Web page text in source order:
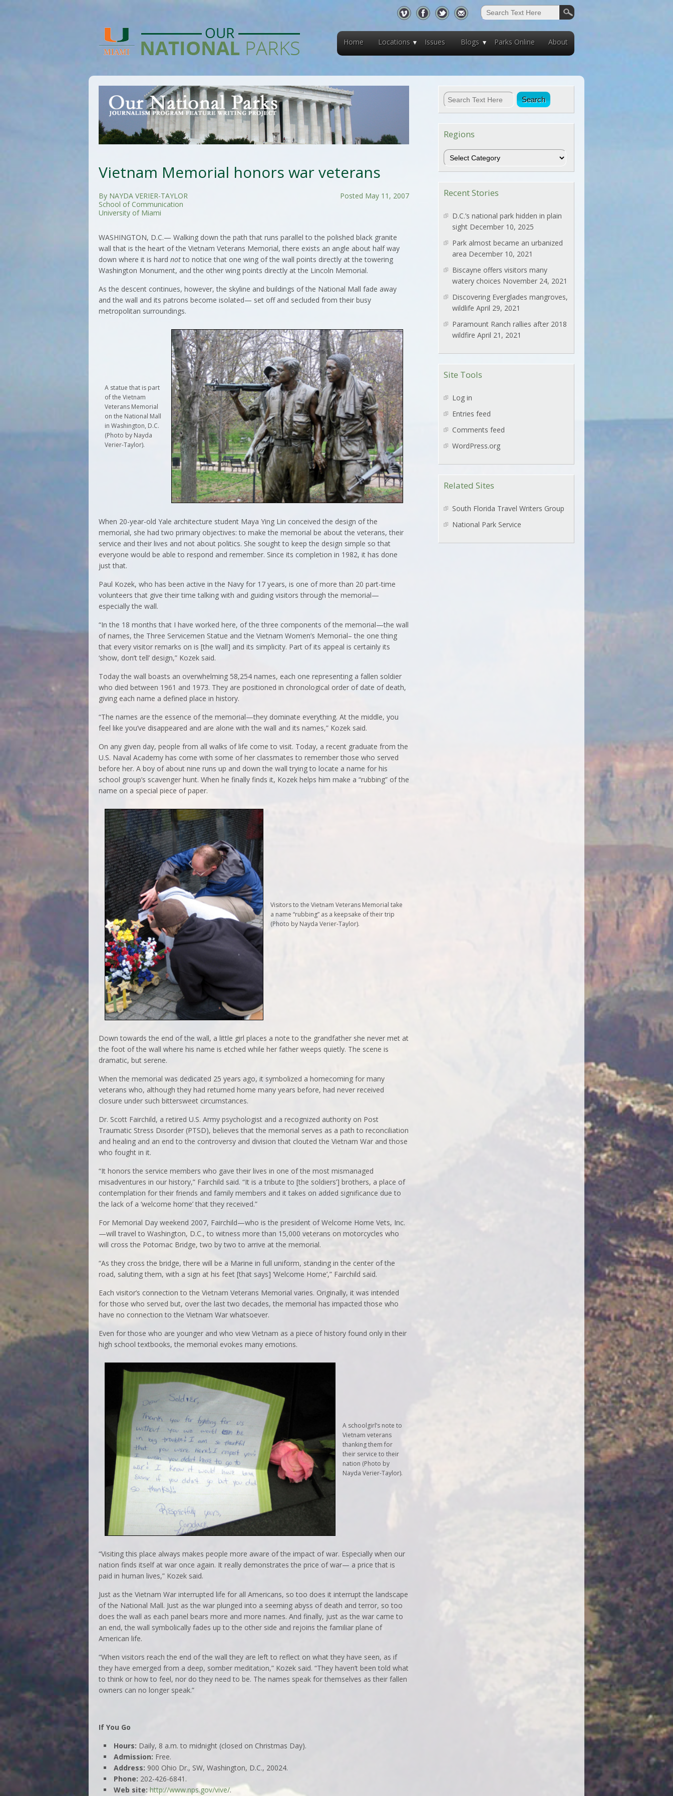
Home Locations Issues Blogs Parks Online About
Vietnam Memorial honors war veterans
Posted May 11, 2007
By NAYDA VERIER-TAYLOR
School of Communication
University of Miami
WASHINGTON, D.C.— Walking down the path that runs parallel to the polished black granite
wall that is the heart of the Vietnam Veterans Memorial, there exists an angle about half way
down where it is hard notto notice that one wing of the wall points directly at the towering
Washington Monument, and the other wing points directly at the Lincoln Memorial.
As the descent continues, however, the skyline and buildings of the National Mall fade away
and the wall and its patrons become isolated— set off and secluded from their busy
metropolitan surroundings.
A statue that is part
of the Vietnam
Veterans Memorial
on the National Mall
in Washington, D.C.
(Photo by Nayda
Verier-Taylor).
When 20-year-old Yale architecture student Maya Ying Lin conceived the design of the
memorial, she had two primary objectives: to make the memorial be about the veterans, their
service and their lives and not about politics. She sought to keep the design simple so that
everyone would be able to respond and remember. Since its completion in 1982, it has done
just that.
Paul Kozek, who has been active in the Navy for 17 years, is one of more than 20 part-time
volunteers that give their time talking with and guiding visitors through the memorial—
especially the wall.
“In the 18 months that I have worked here, of the three components of the memorial—the wall
of names, the Three Servicemen Statue and the Vietnam Women’s Memorial– the one thing
that every visitor remarks on is [the wall] and its simplicity. Part of its appeal is certainly its
‘show, don’t tell’ design,” Kozek said.
Today the wall boasts an overwhelming 58,254 names, each one representing a fallen soldier
who died between 1961 and 1973. They are positioned in chronological order of date of death,
giving each name a defined place in history.
“The names are the essence of the memorial—they dominate everything. At the middle, you
feel like you’ve disappeared and are alone with the wall and its names,” Kozek said.
On any given day, people from all walks of life come to visit. Today, a recent graduate from the
U.S. Naval Academy has come with some of her classmates to remember those who served
before her. A boy of about nine runs up and down the wall trying to locate a name for his
school group’s scavenger hunt. When he finally finds it, Kozek helps him make a “rubbing” of the
name on a special piece of paper.
Visitors to the Vietnam Veterans Memorial take
a name “rubbing” as a keepsake of their trip
(Photo by Nayda Verier-Taylor).
Down towards the end of the wall, a little girl places a note to the grandfather she never met at
the foot of the wall where his name is etched while her father weeps quietly. The scene is
dramatic, but serene.
When the memorial was dedicated 25 years ago, it symbolized a homecoming for many
veterans who, although they had returned home many years before, had never received
closure under such bittersweet circumstances.
Dr. Scott Fairchild, a retired U.S. Army psychologist and a recognized authority on Post
Traumatic Stress Disorder (PTSD), believes that the memorial serves as a path to reconciliation
and healing and an end to the controversy and division that clouted the Vietnam War and those
who fought in it.
“It honors the service members who gave their lives in one of the most mismanaged
misadventures in our history,” Fairchild said. “It is a tribute to [the soldiers’] brothers, a place of
contemplation for their friends and family members and it takes on added significance due to
the lack of a ‘welcome home’ that they received.”
For Memorial Day weekend 2007, Fairchild—who is the president of Welcome Home Vets, Inc.
—will travel to Washington, D.C., to witness more than 15,000 veterans on motorcycles who
will cross the Potomac Bridge, two by two to arrive at the memorial.
“As they cross the bridge, there will be a Marine in full uniform, standing in the center of the
road, saluting them, with a sign at his feet [that says] ‘Welcome Home’,” Fairchild said.
Each visitor’s connection to the Vietnam Veterans Memorial varies. Originally, it was intended
for those who served but, over the last two decades, the memorial has impacted those who
have no connection to the Vietnam War whatsoever.
Even for those who are younger and who view Vietnam as a piece of history found only in their
high school textbooks, the memorial evokes many emotions.
A schoolgirl’s note to
Vietnam veterans
thanking them for
their service to their
nation (Photo by
Nayda Verier-Taylor).
“Visiting this place always makes people more aware of the impact of war. Especially when our
nation finds itself at war once again. It really demonstrates the price of war— a price that is
paid in human lives,” Kozek said.
Just as the Vietnam War interrupted life for all Americans, so too does it interrupt the landscape
of the National Mall. Just as the war plunged into a seeming abyss of death and terror, so too
does the wall as each panel bears more and more names. And finally, just as the war came to
an end, the wall symbolically fades up to the other side and rejoins the familiar plane of
American life.
“When visitors reach the end of the wall they are left to reflect on what they have seen, as if
they have emerged from a deep, somber meditation,” Kozek said. “They haven’t been told what
to think or how to feel, nor do they need to be. The names speak for themselves as their fallen
owners can no longer speak.”
If You Go
Hours: Daily, 8 a.m. to midnight (closed on Christmas Day).
Admission: Free.
Address: 900 Ohio Dr., SW, Washington, D.C., 20024.
Phone: 202-426-6841.
Web site: http://www.nps.gov/vive/.
Regions
Regions
Recent Stories
D.C.’s national park hidden in plain
sight December 10, 2025
Park almost became an urbanized
area December 10, 2021
Biscayne offers visitors many
watery choices November 24, 2021
Discovering Everglades mangroves,
wildlife April 29, 2021
Paramount Ranch rallies after 2018
wildfire April 21, 2021
Site Tools
Log in
Entries feed
Comments feed
WordPress.org
Related Sites
South Florida Travel Writers Group
National Park Service